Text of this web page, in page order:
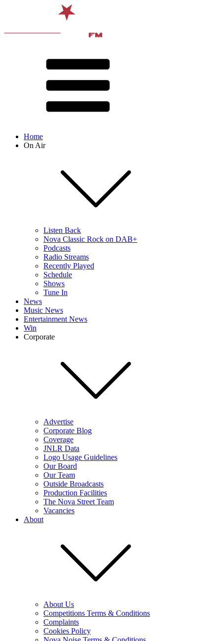
Home
On Air
Listen Back
Nova Classic Rock on DAB+
Podcasts
Radio Streams
Recently Played
Schedule
Shows
Tune In
News
Music News
Entertainment News
Win
Corporate
Advertise
Corporate Blog
Coverage
JNLR Data
Logo Usage Guidelines
Our Board
Our Team
Outside Broadcasts
Production Facilities
The Nova Street Team
Vacancies
About
About Us
Competitions Terms & Conditions
Complaints
Cookies Policy